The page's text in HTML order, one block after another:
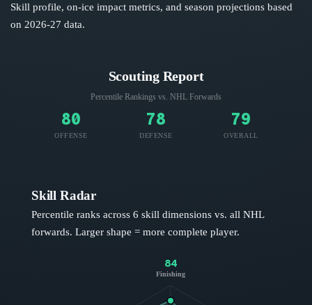
Skill profile, on-ice impact metrics, and season projections based
on 2026-27 data.
Scouting Report
Percentile Rankings vs. NHL Forwards
80
OFFENSE
78
DEFENSE
79
OVERALL
Skill Radar
Percentile ranks across 6 skill dimensions vs. all NHL
forwards. Larger shape = more complete player.
84
Finishing